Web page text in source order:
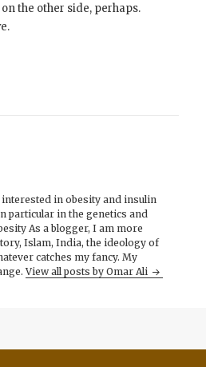
the other side, perhaps.
in obesity and insulin
particular in the genetics and
As a blogger, I am more
Islam, India, the ideology of
catches my fancy. My
View all posts by Omar Ali